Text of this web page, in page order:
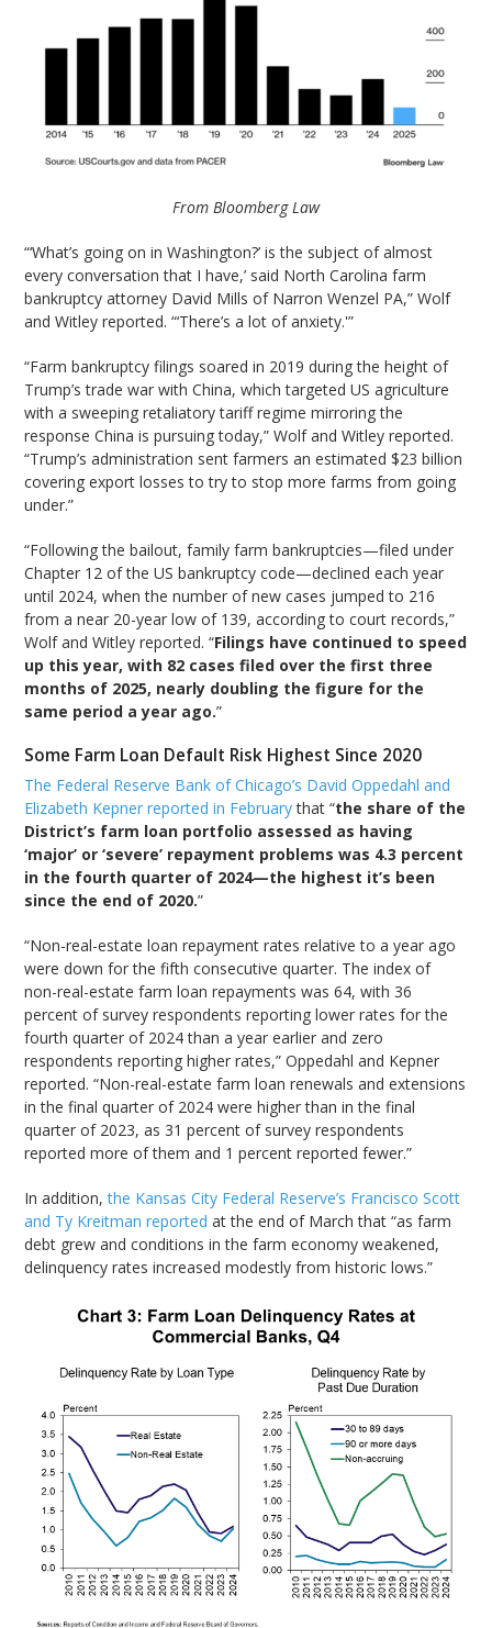
From Bloomberg Law
“‘What’s going on in Washington?’ is the subject of almost
every conversation that I have,’ said North Carolina farm
bankruptcy attorney David Mills of Narron Wenzel PA,” Wolf
and Witley reported. “‘There’s a lot of anxiety.'”
“Farm bankruptcy filings soared in 2019 during the height of
Trump’s trade war with China, which targeted US agriculture
with a sweeping retaliatory tariff regime mirroring the
response China is pursuing today,” Wolf and Witley reported.
“Trump’s administration sent farmers an estimated $23 billion
covering export losses to try to stop more farms from going
under.”
“Following the bailout, family farm bankruptcies—filed under
Chapter 12 of the US bankruptcy code—declined each year
until 2024, when the number of new cases jumped to 216
from a near 20-year low of 139, according to court records,”
Wolf and Witley reported. “Filings have continued to speed
up this year, with 82 cases filed over the first three
months of 2025, nearly doubling the figure for the
same period a year ago.”
Some Farm Loan Default Risk Highest Since 2020
The Federal Reserve Bank of Chicago’s David Oppedahl and
Elizabeth Kepner reported in Februarythat “the share of the
District’s farm loan portfolio assessed as having
‘major’ or ‘severe’ repayment problems was 4.3 percent
in the fourth quarter of 2024—the highest it’s been
since the end of 2020.”
“Non-real-estate loan repayment rates relative to a year ago
were down for the fifth consecutive quarter. The index of
non-real-estate farm loan repayments was 64, with 36
percent of survey respondents reporting lower rates for the
fourth quarter of 2024 than a year earlier and zero
respondents reporting higher rates,” Oppedahl and Kepner
reported. “Non-real-estate farm loan renewals and extensions
in the final quarter of 2024 were higher than in the final
quarter of 2023, as 31 percent of survey respondents
reported more of them and 1 percent reported fewer.”
In addition,the Kansas City Federal Reserve’s Francisco Scott
and Ty Kreitman reported at the end of March that “as farm
debt grew and conditions in the farm economy weakened,
delinquency rates increased modestly from historic lows.”